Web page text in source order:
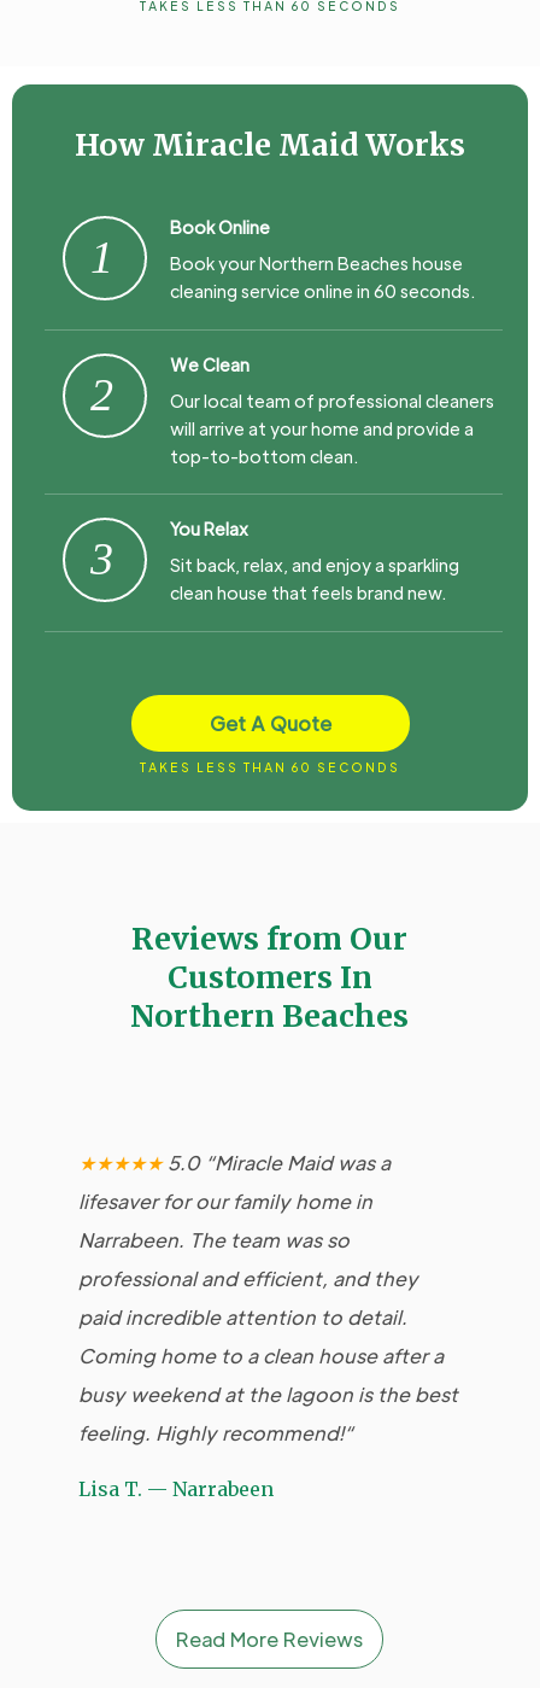
TAKES LESS THAN 60 SECONDS
How Miracle Maid Works
1
Book Online
Book your Northern Beaches house
cleaning service online in 60 seconds.
2
We Clean
Our local team of professional cleaners
will arrive at your home and provide a
top-to-bottom clean.
3
You Relax
Sit back, relax, and enjoy a sparkling
clean house that feels brand new.
Get A Quote
TAKES LESS THAN 60 SECONDS
Reviews from Our
Customers In
Northern Beaches
★★★★★5.0 “Miracle Maid was a
lifesaver for our family home in
Narrabeen. The team was so
professional and efficient, and they
paid incredible attention to detail.
Coming home to a clean house after a
busy weekend at the lagoon is the best
feeling. Highly recommend!“
Lisa T. — Narrabeen
Read More Reviews